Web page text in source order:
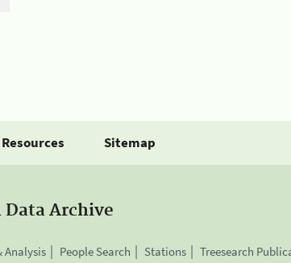
Sitemap
Data Archive
Analysis People Search Stations Treesearch